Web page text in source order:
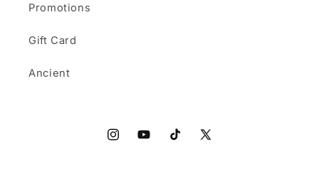
Promotions
Gift Card
Ancient
InstagramYouTubeTikTokX